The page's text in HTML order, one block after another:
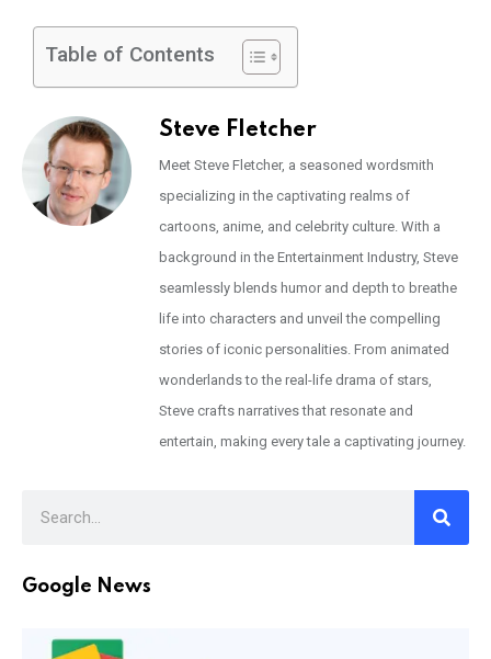
Table of Contents
Steve Fletcher
Meet Steve Fletcher, a seasoned wordsmith
specializing in the captivating realms of
cartoons, anime, and celebrity culture. With a
background in the Entertainment Industry, Steve
seamlessly blends humor and depth to breathe
life into characters and unveil the compelling
stories of iconic personalities. From animated
wonderlands to the real-life drama of stars,
Steve crafts narratives that resonate and
entertain, making every tale a captivating journey.
Google News